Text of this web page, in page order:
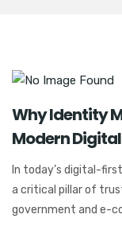
Why Identity
Modern
In today’s digital-
a critical pillar of
government and e-